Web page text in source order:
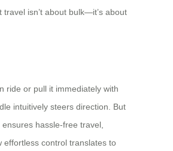
isn’t about bulk—it’s about
ride or pull it immediately with
intuitively steers direction. But
hassle-free travel,
effortless control translates to